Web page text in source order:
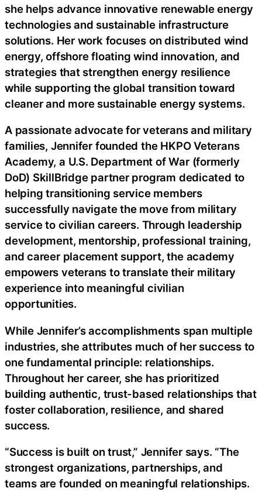
she helps advance innovative renewable energy
technologies and sustainable infrastructure
solutions. Her work focuses on distributed wind
energy, offshore floating wind innovation, and
strategies that strengthen energy resilience
while supporting the global transition toward
cleaner and more sustainable energy systems.
A passionate advocate for veterans and military
families, Jennifer founded the HKPO Veterans
Academy, a U.S. Department of War (formerly
DoD) SkillBridge partner program dedicated to
helping transitioning service members
successfully navigate the move from military
service to civilian careers. Through leadership
development, mentorship, professional training,
and career placement support, the academy
empowers veterans to translate their military
experience into meaningful civilian
opportunities.
While Jennifer’s accomplishments span multiple
industries, she attributes much of her success to
one fundamental principle: relationships.
Throughout her career, she has prioritized
building authentic, trust-based relationships that
foster collaboration, resilience, and shared
success.
“Success is built on trust,” Jennifer says. “The
strongest organizations, partnerships, and
teams are founded on meaningful relationships.